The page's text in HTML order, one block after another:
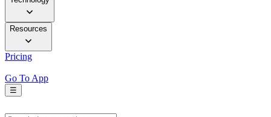
Resources
Pricing
Go To App
☰